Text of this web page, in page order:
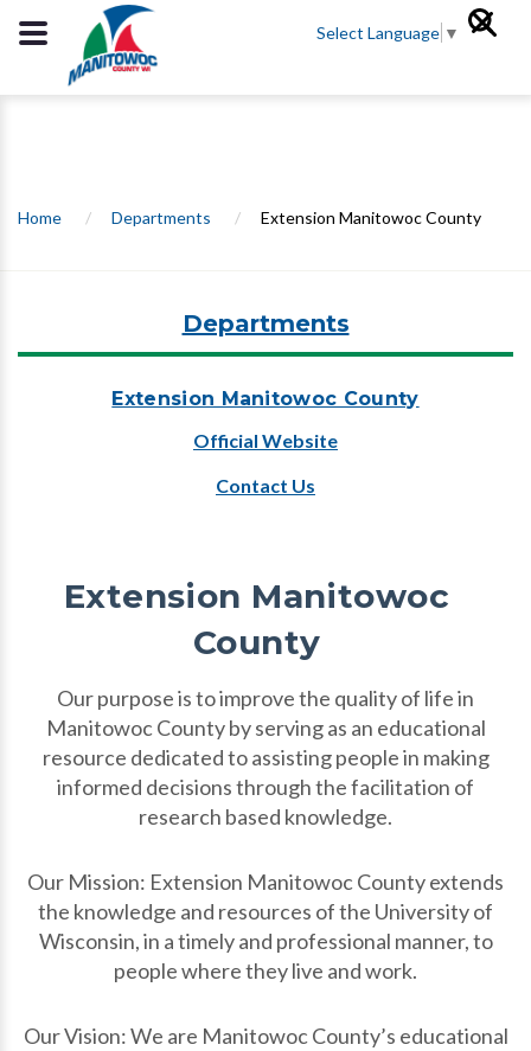
Select Language ▼
Home / Departments / Extension Manitowoc County
Departments
Extension Manitowoc County
Official Website
Contact Us
Extension Manitowoc
County
Our purpose is to improve the quality of life in
Manitowoc County by serving as an educational
resource dedicated to assisting people in making
informed decisions through the facilitation of
research based knowledge.
Our Mission: Extension Manitowoc County extends
the knowledge and resources of the University of
Wisconsin, in a timely and professional manner, to
people where they live and work.
Our Vision: We are Manitowoc County’s educational